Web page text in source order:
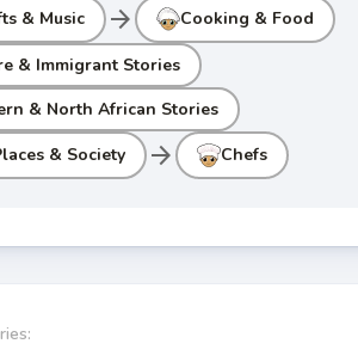
& Music arrow_forward Cooking & Food
& Immigrant Stories
& North African Stories
& Society arrow_forward Chefs